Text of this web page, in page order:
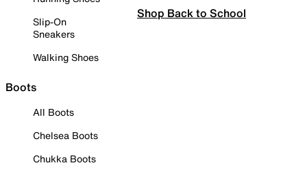
Slip-On
Sneakers
Walking Shoes
Boots
All Boots
Chelsea Boots
Chukka Boots
Shop Back to School